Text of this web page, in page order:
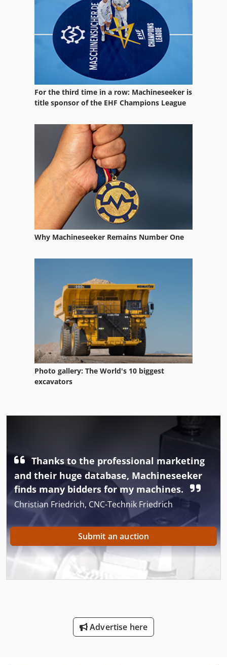
For the third time in a row: Machineseeker is
title sponsor of the EHF Champions League
Why Machineseeker Remains Number One
Photo gallery: The World's 10 biggest
excavators
Thanks to the professional marketing
and their huge database, Machineseeker
finds many bidders for my machines.
Christian Friedrich, CNC-Technik Friedrich
Submit an auction
Advertise here